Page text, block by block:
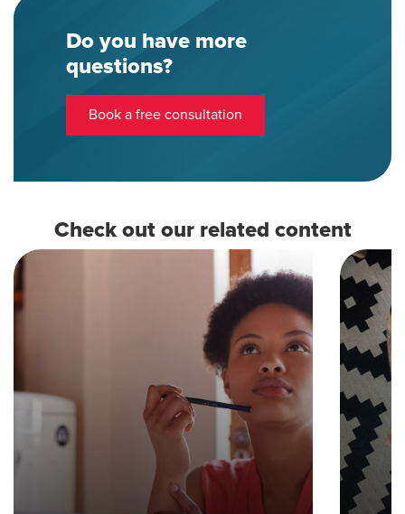
Do you have more
questions?
Book a free consultation
Check out our related content